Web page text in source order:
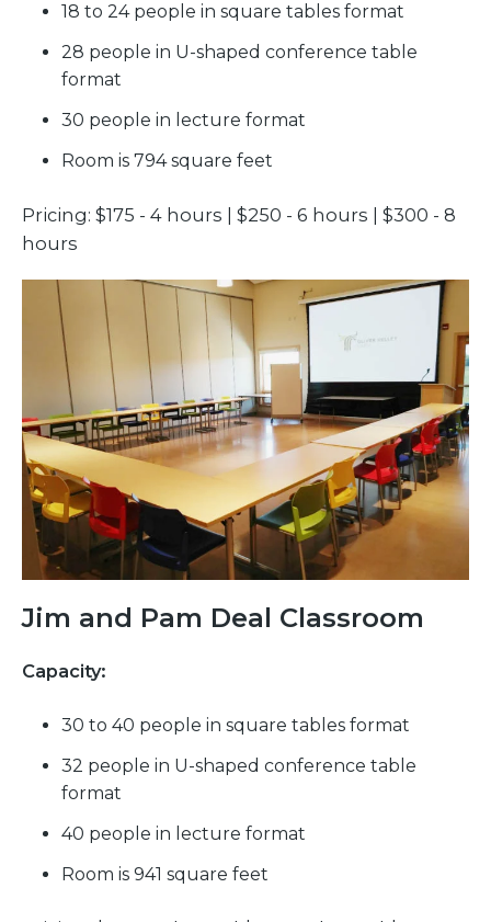
18 to 24 people in square tables format
28 people in U-shaped conference table
format
30 people in lecture format
Room is 794 square feet
Pricing: $175 - 4 hours | $250 - 6 hours | $300 - 8
hours
Jim and Pam Deal Classroom
Capacity:
30 to 40 people in square tables format
32 people in U-shaped conference table
format
40 people in lecture format
Room is 941 square feet